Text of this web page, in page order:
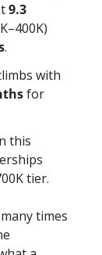
9.3
.
with
for
this
tier.
times